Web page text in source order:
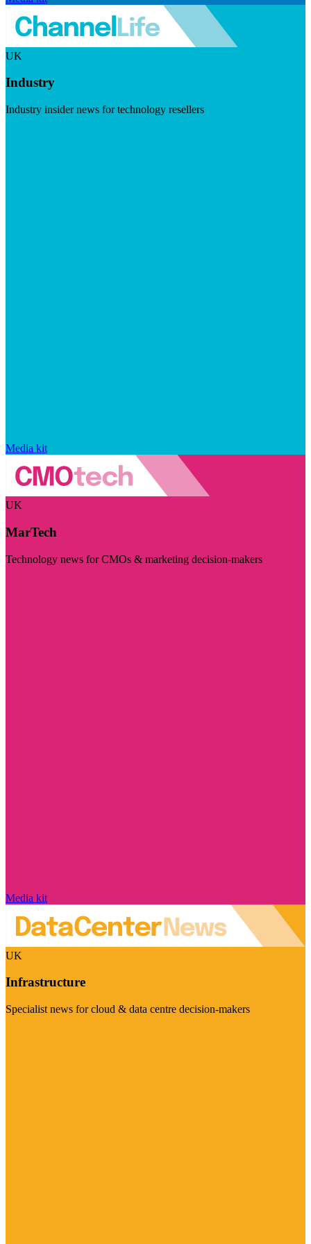
UK
Industry
Industry insider news for technology resellers
Media kit
UK
MarTech
Technology news for CMOs & marketing decision-makers
Media kit
UK
Infrastructure
Specialist news for cloud & data centre decision-makers